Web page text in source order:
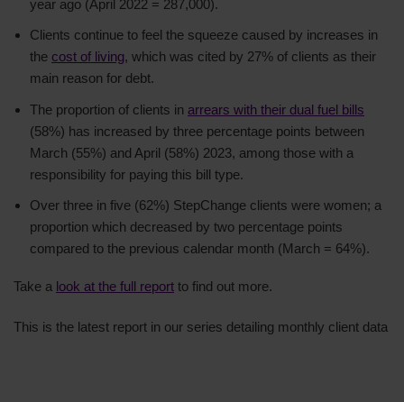
year ago (April 2022 = 287,000).
Clients continue to feel the squeeze caused by increases in
the cost of living, which was cited by 27% of clients as their
main reason for debt.
The proportion of clients in arrears with their dual fuel bills
(58%) has increased by three percentage points between
March (55%) and April (58%) 2023, among those with a
responsibility for paying this bill type.
Over three in five (62%) StepChange clients were women; a
proportion which decreased by two percentage points
compared to the previous calendar month (March = 64%).
Take a look at the full report to find out more.
This is the latest report in our series detailing monthly client data